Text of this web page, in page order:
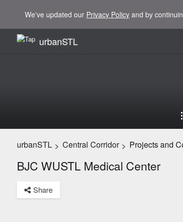
We've updated our Privacy Policy and by
urbanSTL
urbanSTL > Central Corridor > Projects and
BJC WUSTL Medical Center
Share